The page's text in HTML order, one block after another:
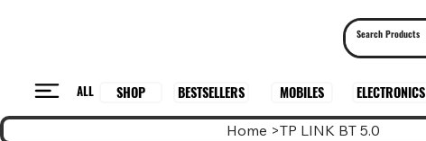
ALL SHOP BESTSELLERS MOBILES ELECTRONICS
Home >TP LINK BT 5.0